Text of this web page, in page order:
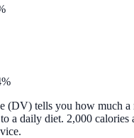
(DV) tells you how much a
a daily diet. 2,000 calories